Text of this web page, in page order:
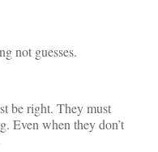
not guesses.
be right. They must
Even when they don’t